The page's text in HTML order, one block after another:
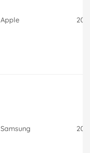
Apple
Samsung